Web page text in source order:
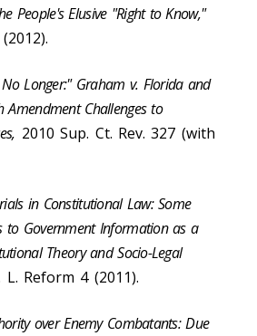
People's Elusive "Right to Know,"
Longer:" Graham v. Florida and
Amendment Challenges to
2010 Sup. Ct. Rev. 327 (with
in Constitutional Law: Some
to Government Information as a
Theory and Socio-Legal
L. Reform 4 (2011).
over Enemy Combatants: Due